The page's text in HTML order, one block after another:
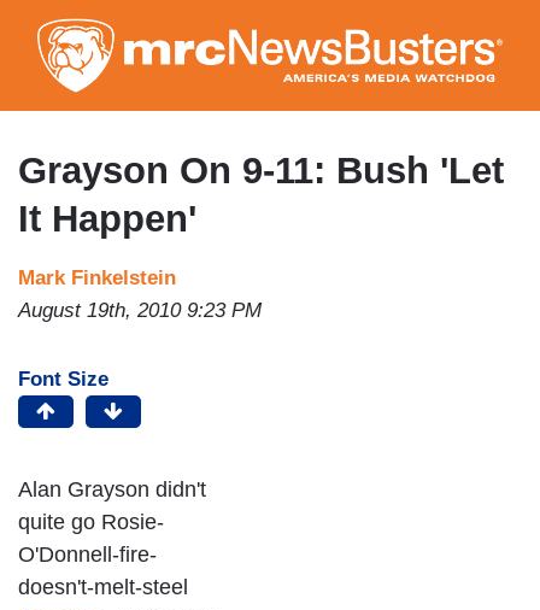
to
main
content
Grayson On 9-11: Bush 'Let
It Happen'
Mark Finkelstein
August 19th, 2010 9:23 PM
Font Size
Alan Grayson didn't
quite go Rosie-
O'Donnell-fire-
doesn't-melt-steel